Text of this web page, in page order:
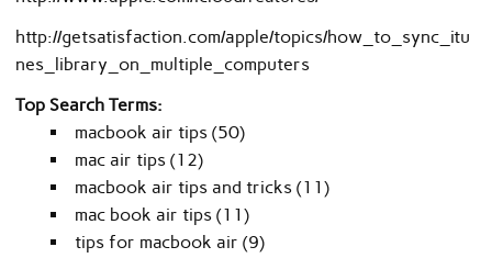
http://getsatisfaction.com/apple/topics/how_to_sync_itu
nes_library_on_multiple_computers
Top Search Terms:
macbook air tips (50)
mac air tips (12)
macbook air tips and tricks (11)
mac book air tips (11)
tips for macbook air (9)